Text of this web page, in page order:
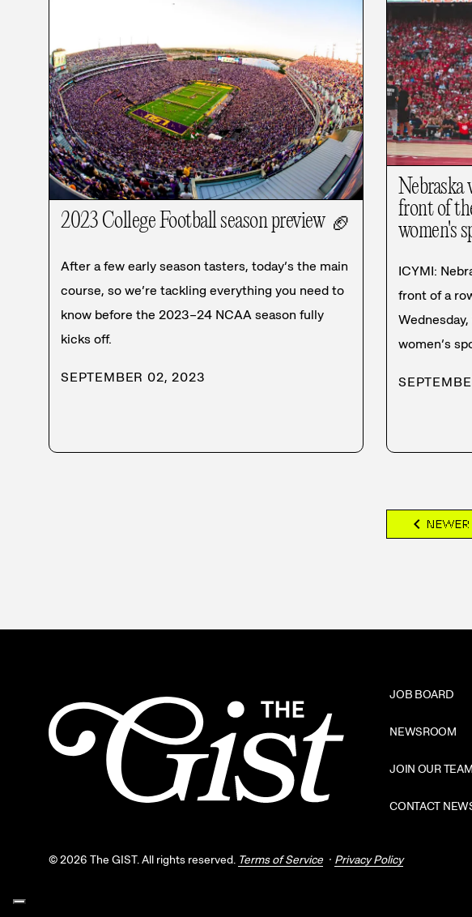
2023 College Football season preview 🏈
After a few early season tasters, today’s the main
course, so we’re tackling everything you need to
know before the 2023–24 NCAA season fully
kicks off.
SEPTEMBER 02, 2023
Nebraska
front of
women's
ICYMI:
front of a
women’s
chevron_left
JOB BOARD
NEWSROOM
JOIN OUR TEAM
CONTACT
©2026 The GIST. All rights reserved. Terms of Service Privacy Policy